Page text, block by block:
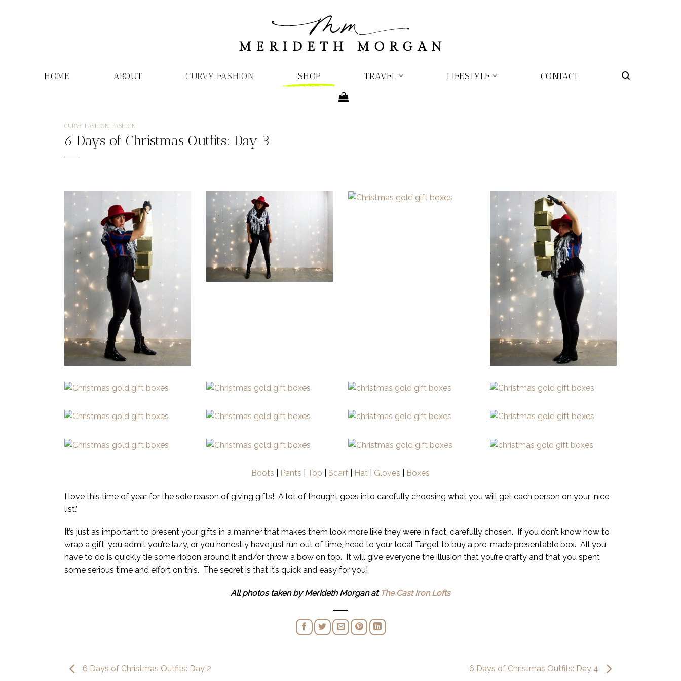
HOME ABOUT CURVY FASHION SHOP TRAVEL LIFESTYLE CONTACT
CURVY FASHION, FASHION
6 Days of Christmas Outfits: Day 3
Boots Pants Top Scarf Hat Gloves Boxes
I love this time of year for the sole reason of giving gifts! A lot of thought goes into carefully choosing what you will get each person on your ‘nice
list.’
It’s just as important to present your gifts in a manner that makes them look more like they were in fact, carefully chosen. If you don’t know how to
wrap a gift, you admit you’re lazy, or you honestly have just run out of time, head to your local Target to buy a pre-made presentable box. All you
have to do is quickly tie some ribbon around it and/or throw a bow on top. It will give everyone the illusion that you’re crafty and that you spent
some serious time and effort on this. The secret is that it’s quick and easy for you!
All photos taken by Merideth Morgan at The Cast Iron Lofts
6 Days of Christmas Outfits: Day 2 6 Days of Christmas Outfits: Day 4